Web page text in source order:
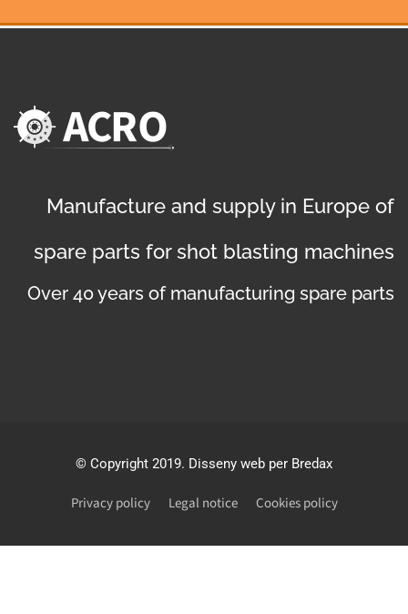
Manufacture and supply in Europe of
spare parts for shot blasting machines
Over 40 years of manufacturing spare parts
© Copyright 2019. Disseny web per Bredax
Privacy policy Legal notice Cookies policy